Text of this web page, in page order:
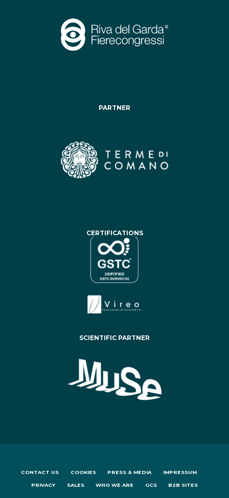
PARTNER
CERTIFICATIONS
SCIENTIFIC PARTNER
CONTACT US COOKIES PRESS & MEDIA IMPRESSUM
PRIVACY SALES WHO WE ARE GCS B2B SITES